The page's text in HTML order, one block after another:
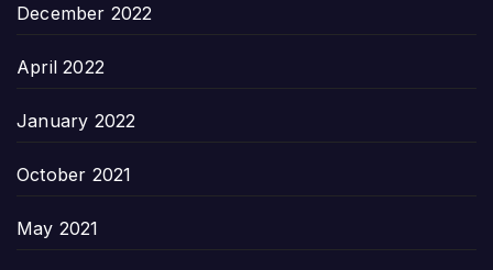
December 2022
April 2022
January 2022
October 2021
May 2021